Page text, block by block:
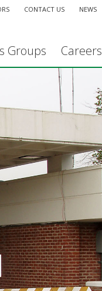
Groups Careers
CONTACT US NEWS